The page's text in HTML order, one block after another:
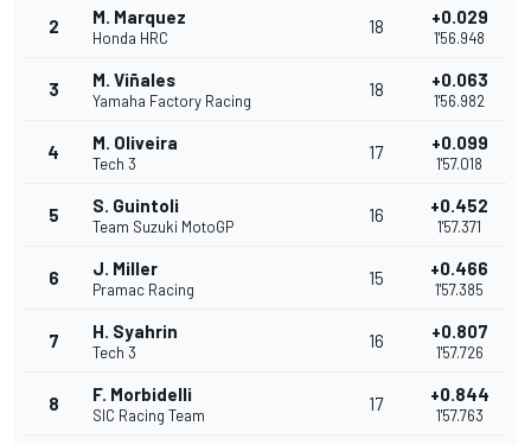
2 M. Marquez
Honda HRC
18 +0.029
1'56.948
3 M. Viñales
Yamaha Factory Racing
18 +0.063
1'56.982
4 M. Oliveira
Tech 3
17 +0.099
1'57.018
5 S. Guintoli
Team Suzuki MotoGP
16 +0.452
1'57.371
6 J. Miller
Pramac Racing
15 +0.466
1'57.385
7 H. Syahrin
Tech 3
16 +0.807
1'57.726
8 F. Morbidelli
SIC Racing Team
17 +0.844
1'57.763